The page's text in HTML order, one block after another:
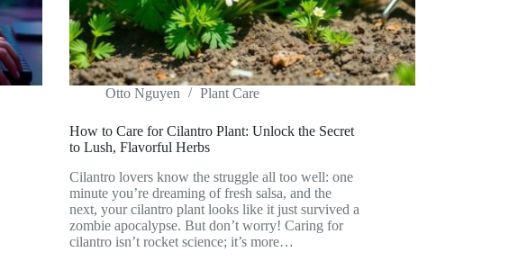
Otto Nguyen Plant Care
How to Care for Cilantro Plant: Unlock the Secret
to Lush, Flavorful Herbs
Cilantro lovers know the struggle all too well: one
minute you’re dreaming of fresh salsa, and the
next, your cilantro plant looks like it just survived a
zombie apocalypse. But don’t worry! Caring for
cilantro isn’t rocket science; it’s more…